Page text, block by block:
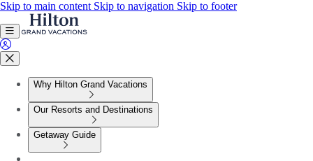
Skip to main content Skip to navigation Skip to footer
Why Hilton Grand Vacations
Our Resorts and Destinations
Getaway Guide